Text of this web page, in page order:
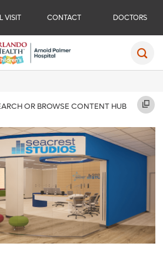
VISIT CONTACT DOCTORS
OR BROWSE CONTENT HUB